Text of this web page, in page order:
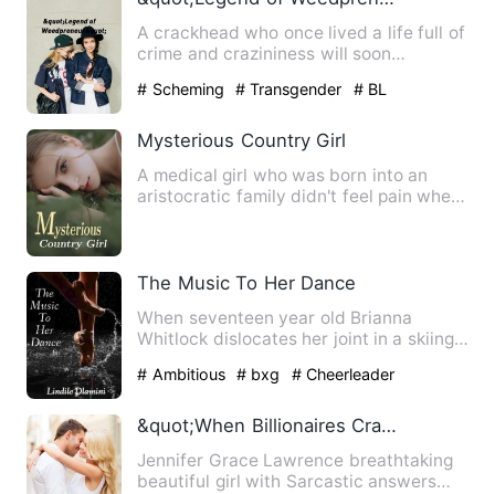
A crackhead who once lived a life full of
crime and crazininess will soon
# Scheming # Transgender # BL
Mysterious Country Girl
A medical girl who was born into an
aristocratic family didn't feel pain when
The Music To Her Dance
When seventeen year old Brianna
Whitlock dislocates her joint in a skiing
# Ambitious # bxg # Cheerleader
&quot;When Billionaires Crash&quot;
Jennifer Grace Lawrence breathtaking
beautiful girl with Sarcastic answers